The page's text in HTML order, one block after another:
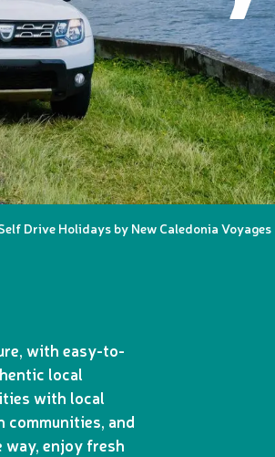
Drive Holidays by New Caledonia Voyages
with easy-to-
local
with local
and
enjoy fresh